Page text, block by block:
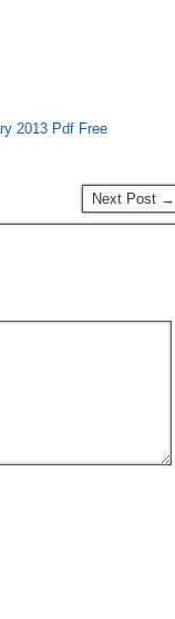
2013 Pdf Free
Next Post →